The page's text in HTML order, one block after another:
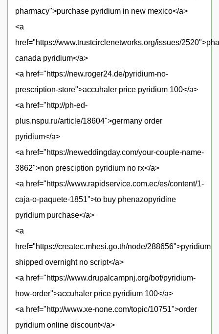
pharmacy">purchase pyridium in new mexico</a>
<a
href="https://www.trustcirclenetworks.org/issues/
canada pyridium</a>
<a href="https://new.roger24.de/pyridium-no-
prescription-store">accuhaler price pyridium 100</a>
<a href="http://ph-ed-
plus.nspu.ru/article/18604">germany order
pyridium</a>
<a href="https://neweddingday.com/your-couple-name-
3862">non presciption pyridium no rx</a>
<a href="https://www.rapidservice.com.ec/es/content/1-
caja-o-paquete-1851">to buy phenazopyridine
pyridium purchase</a>
<a
href="https://createc.mhesi.go.th/node/288656">pyridium
shipped overnight no script</a>
<a href="https://www.drupalcampnj.org/bof/pyridium-
how-order">accuhaler price pyridium 100</a>
<a href="http://www.xe-none.com/topic/10751">order
pyridium online discount</a>